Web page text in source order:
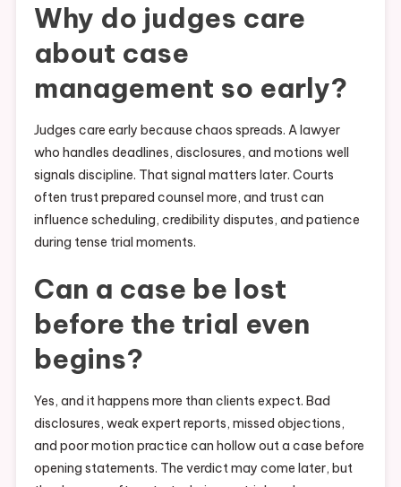
Why do judges care
about case
management so early?
Judges care early because chaos spreads. A lawyer
who handles deadlines, disclosures, and motions well
signals discipline. That signal matters later. Courts
often trust prepared counsel more, and trust can
influence scheduling, credibility disputes, and patience
during tense trial moments.
Can a case be lost
before the trial even
begins?
Yes, and it happens more than clients expect. Bad
disclosures, weak expert reports, missed objections,
and poor motion practice can hollow out a case before
opening statements. The verdict may come later, but